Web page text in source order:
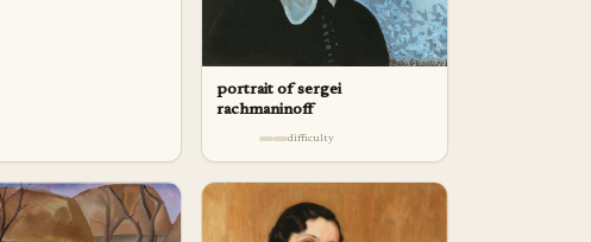
portrait of sergei
rachmaninoff
difficulty